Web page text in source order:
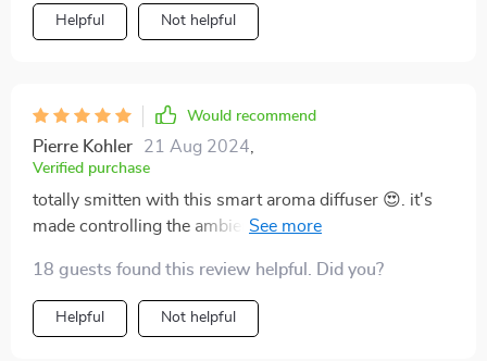
Helpful Not helpful
Would recommend
Pierre Kohler 21 Aug 2024
Verified purchase
totally smitten with this smart aroma diffuser 😍. it's
made controlling the ambience of my home a breeze,
so chic in my living! 👌
18 guests found this review helpful. Did you?
Helpful Not helpful